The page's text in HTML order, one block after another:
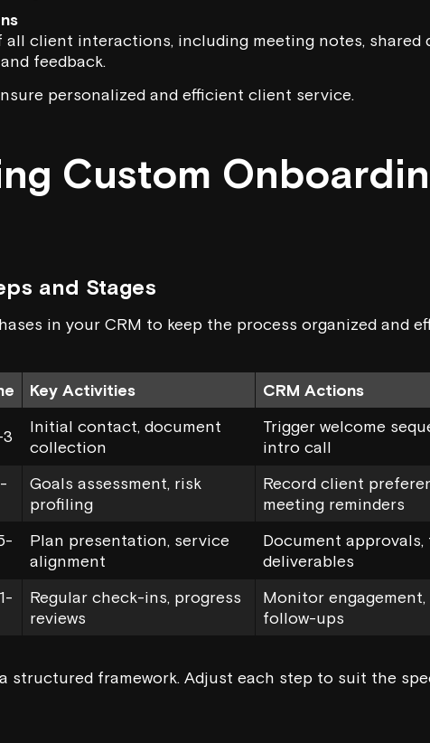
all client interactions, including meeting notes, shared
feedback.
personalized and efficient client service.
Custom
and Stages
in your CRM to keep the process organized and
Key Activities CRM Actions
Initial contact, document
collection
Trigger welcome
intro call
Goals assessment, risk
profiling
Record client
meeting reminders
Plan presentation, service
alignment
Document approvals,
deliverables
Regular check-ins, progress
reviews
Monitor engagement,
follow-ups
structured framework. Adjust each step to suit the